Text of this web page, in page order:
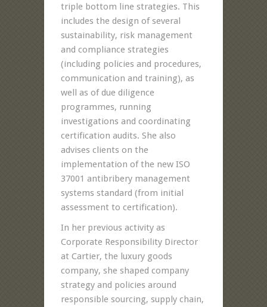
triple bottom line strategies. This
includes the design of several
sustainability, risk management
and compliance strategies
(including policies and procedures,
communication and training), as
well as of due diligence
programmes, running
investigations and coordinating
certification audits. She also
advises clients on the
implementation of the new ISO
37001 antibribery management
systems standard (from initial
assessment to certification).
In her previous activity as
Corporate Responsibility Director
at Cartier, the luxury goods
company, she shaped company
strategy and policies around
responsible sourcing, supply chain,